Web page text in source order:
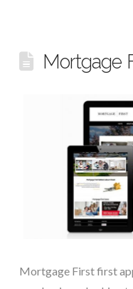
Mortgage
Mortgage First first